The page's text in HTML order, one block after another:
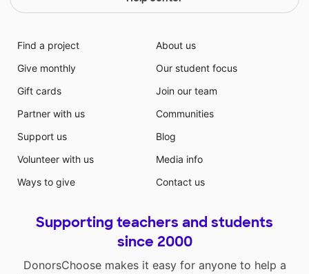
Find a project
Give monthly
Gift cards
Partner with us
Support us
Volunteer with us
Ways to give
About us
Our student focus
Join our team
Communities
Blog
Media info
Contact us
Supporting teachers and students
since 2000
DonorsChoose makes it easy for anyone to help a